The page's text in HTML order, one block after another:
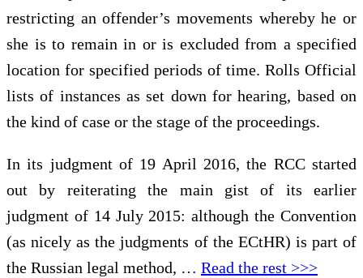
restricting an offender’s movements whereby he or
she is to remain in or is excluded from a specified
location for specified periods of time. Rolls Official
lists of instances as set down for hearing, based on
the kind of case or the stage of the proceedings.
In its judgment of 19 April 2016, the RCC started
out by reiterating the main gist of its earlier
judgment of 14 July 2015: although the Convention
(as nicely as the judgments of the ECtHR) is part of
the Russian legal method, … Read the rest >>>